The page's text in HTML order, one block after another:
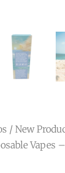
/ New
Vapes